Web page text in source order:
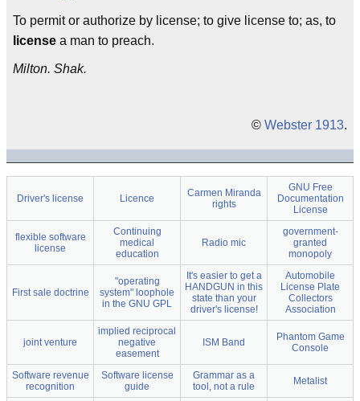
To permit or authorize by license; to give license to; as, to
license a man to preach.
Milton. Shak.
© Webster 1913.
Driver's license Licence
Carmen Miranda
rights
GNU Free
Documentation
License
flexible software
license
Continuing
medical
education
Radio mic
government-
granted
monopoly
First sale doctrine
"operating
system" loophole
in the GNU GPL
It's easier to get a
HANDGUN in this
state than your
driver's license!
Automobile
License Plate
Collectors
Association
joint venture
implied reciprocal
negative
easement
ISM Band
Phantom Game
Console
Software revenue
recognition
Software license
guide
Grammar as a
tool, not a rule
Metalist